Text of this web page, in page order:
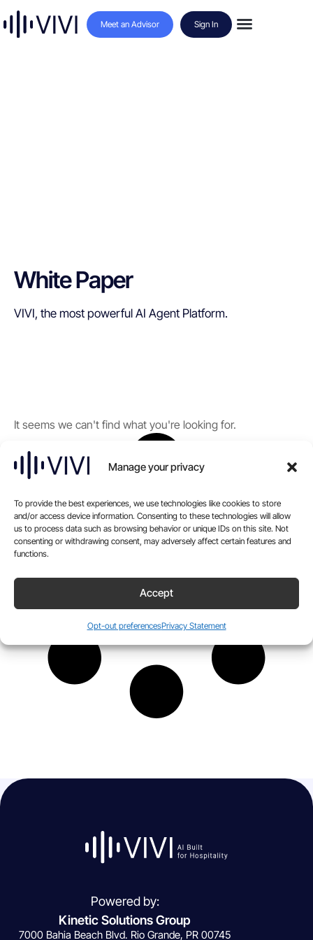
Manage your privacy
To provide the best experiences, we use technologies like cookies to store
and/or access device information. Consenting to these technologies will allow
us to process data such as browsing behavior or unique IDs on this site. Not
consenting or withdrawing consent, may adversely affect certain features and
functions.
Accept
Opt-out preferencesPrivacy Statement
Meet an Advisor Sign In
White Paper
VIVI, the most powerful AI Agent Platform.
It seems we can't find what you're looking for.
Powered by:
Kinetic Solutions Group
7000 Bahia Beach Blvd. Rio Grande, PR 00745